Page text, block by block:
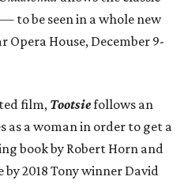
to be seen in a whole new
House, December 9-
film, Tootsiefollows an
as a woman in order to get a
book by Robert Horn and
2018 Tony winner David